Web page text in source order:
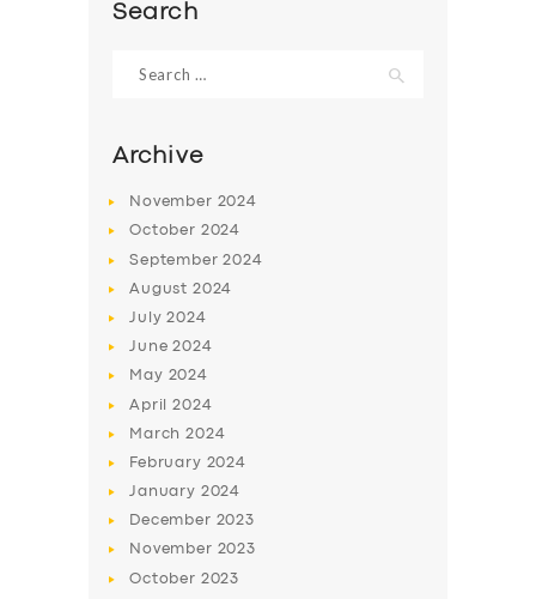
Search
Archive
November 2024
October 2024
September2024
August 2024
July2024
June2024
May 2024
April2024
March2024
February 2024
January 2024
December 2023
November 2023
October 2023